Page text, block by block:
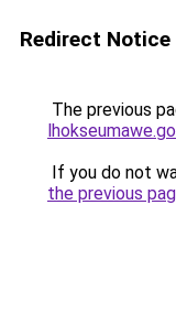
Redirect Notice
The previous
If you do not
the previous